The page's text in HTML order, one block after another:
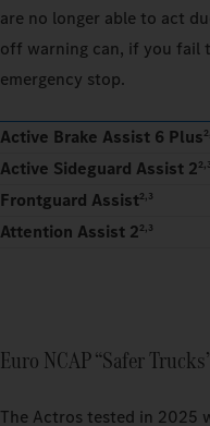
are no longer able to act
off warning can, if you fail
emergency stop.
Active Brake Assist 6 Plus
Active Sideguard Assist 22,3
Frontguard Assist2,3
Attention Assist 22,3
Euro NCAP “Safer
The Actros tested in 2025